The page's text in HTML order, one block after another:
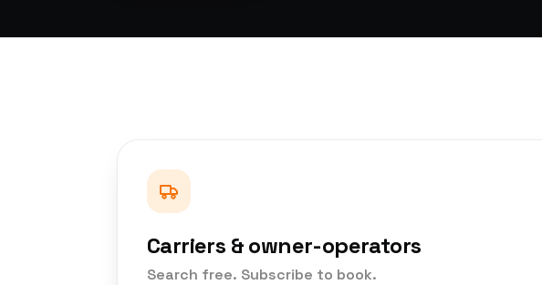
Carriers & owner-operators
Search free. Subscribe to book.